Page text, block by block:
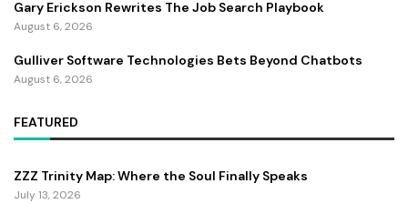
Gary Erickson Rewrites The Job Search Playbook
August 6, 2026
Gulliver Software Technologies Bets Beyond Chatbots
August 6, 2026
FEATURED
ZZZ Trinity Map: Where the Soul Finally Speaks
July 13, 2026